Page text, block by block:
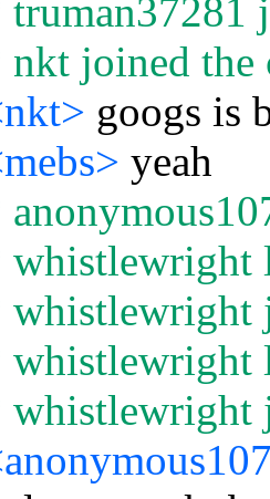
nkt joined the
googs is
yeah
whistlewright
whistlewright
whistlewright
whistlewright